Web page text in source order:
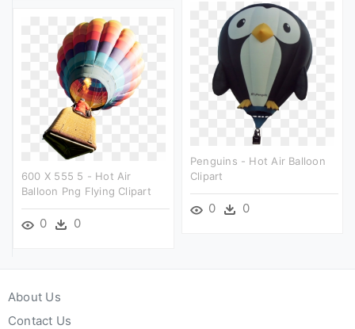
Penguins - Hot Air Balloon
Clipart
0 0
600 X 555 5 - Hot Air
Balloon Png Flying Clipart
0 0
About Us
Contact Us